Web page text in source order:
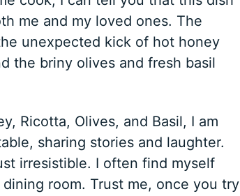
me and my loved ones. The
unexpected kick of hot honey
the briny olives and fresh basil
Ricotta, Olives, and Basil, I am
sharing stories and laughter.
irresistible. I often find myself
room. Trust me, once you try